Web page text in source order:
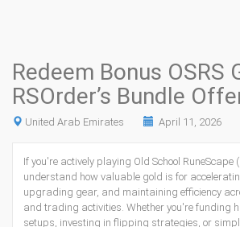
Redeem Bonus OSRS
RSOrder’s Bundle
United Arab Emirates April 11, 2026
If you're actively playing Old School RuneScape
understand how valuable gold is for
upgrading gear, and maintaining efficiency
and trading activities. Whether you're funding
setups, investing in flipping strategies, or